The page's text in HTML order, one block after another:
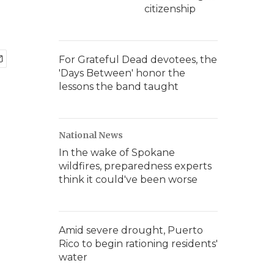
citizenship
For Grateful Dead devotees, the
'Days Between' honor the
lessons the band taught
National News
In the wake of Spokane
wildfires, preparedness experts
think it could've been worse
Amid severe drought, Puerto
Rico to begin rationing residents'
water